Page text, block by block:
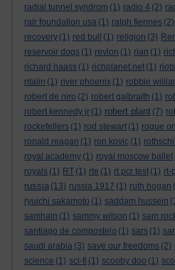
radial tunnel syndrom (1) radio 4 (2)
rair foundation usa (1) ralph fiennes (2)
recovery (1) red bull (1) religion (3)
reservoir dogs (1) revlon (1) rian (1)
richard haass (1) richplanet.net (1) riots
ritalin (1) river phoenix (1) robbie
robert de niro (2) robert galbraith (1)
robert kennedy jr (1) robert plant (7)
rockefellers (1) rod stewart (1) rogue
ronald reagan (1) ron kovic (1)
royal academy (1) royal moscow ballet
royals (1) RT (1) rte (1) rt pcr test (1) rt-
russia (13) russia 1917 (1) ruth hogan
ryuichi sakamoto (1) saddam hussein
samhain (1) sammy wilson (1) sam
santiago de compostelo (1) sars (1)
saudi arabia (3) save our freedoms (2)
science (1) sci-fi (1) scooby doo (1)